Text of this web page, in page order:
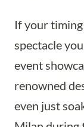
If your
spectacle
event
renowned
even just